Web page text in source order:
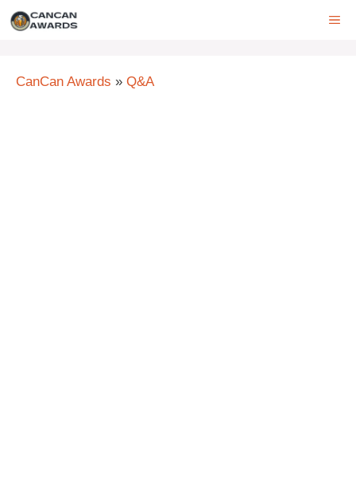
Skip
CanCan Awards » Q&A